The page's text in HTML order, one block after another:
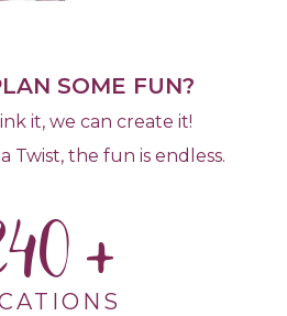
SOME FUN?
it, we can create it!
Twist, the fun is endless.